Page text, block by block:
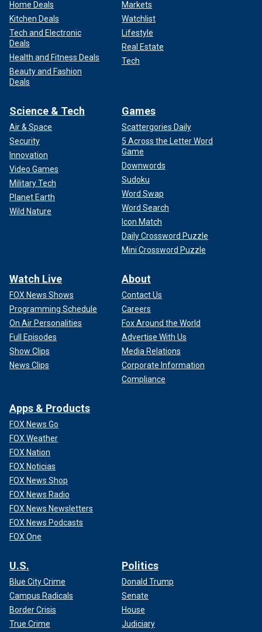
Home Deals
Kitchen Deals
Tech and Electronic
Deals
Health and Fitness Deals
Beauty and Fashion
Deals
Markets
Watchlist
Lifestyle
Real Estate
Tech
Science & Tech
Air & Space
Security
Innovation
Video Games
Military Tech
Planet Earth
Wild Nature
Games
Scattergories Daily
5 Across the Letter Word
Game
Downwords
Sudoku
Word Swap
Word Search
Icon Match
Daily Crossword Puzzle
Mini Crossword Puzzle
Watch Live
FOX News Shows
Programming Schedule
On Air Personalities
Full Episodes
Show Clips
News Clips
About
Contact Us
Careers
Fox Around the World
Advertise With Us
Media Relations
Corporate Information
Compliance
Apps & Products
FOX News Go
FOX Weather
FOX Nation
FOX Noticias
FOX News Shop
FOX News Radio
FOX News Newsletters
FOX News Podcasts
FOX One
U.S.
Blue City Crime
Campus Radicals
Border Crisis
True Crime
Politics
Donald Trump
Senate
House
Judiciary